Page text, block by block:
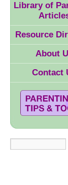
Library of
Resource
About
Contact